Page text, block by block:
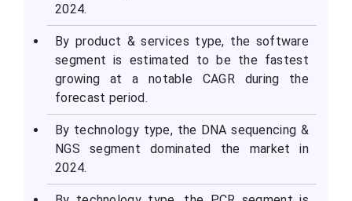
2024.
By product & services type, the software
segment is estimated to be the fastest
growing at a notable CAGR during the
forecast period.
By technology type, the DNA sequencing &
NGS segment dominated the market in
2024.